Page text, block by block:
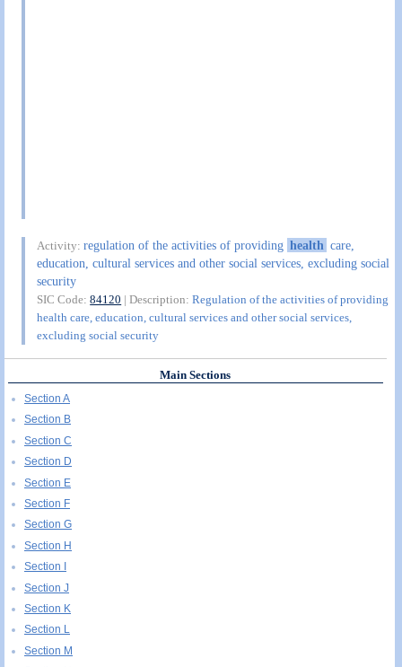
Activity:regulation of the activities of providing health care,
education, cultural services and other social services, excluding social
security
SIC Code:84120 | Description:Regulation of the activities of providing
health care, education, cultural services and other social services,
excluding social security
Main Sections
Section A
Section B
Section C
Section D
Section E
Section F
Section G
Section H
Section I
Section J
Section K
Section L
Section M